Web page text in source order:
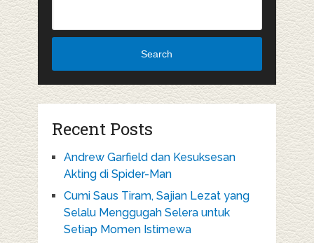
Search
Recent Posts
Andrew Garfield dan Kesuksesan
Akting di Spider-Man
Cumi Saus Tiram, Sajian Lezat yang
Selalu Menggugah Selera untuk
Setiap Momen Istimewa